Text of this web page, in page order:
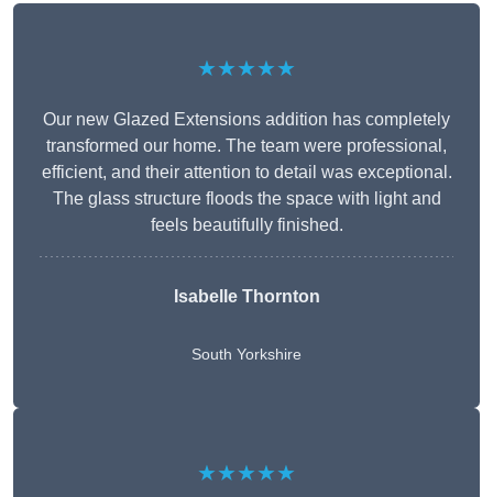
★★★★★
Our new Glazed Extensions addition has completely
transformed our home. The team were professional,
efficient, and their attention to detail was exceptional.
The glass structure floods the space with light and
feels beautifully finished.
Isabelle Thornton
South Yorkshire
★★★★★